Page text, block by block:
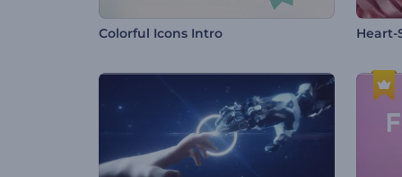
Colorful Icons Intro Heart-